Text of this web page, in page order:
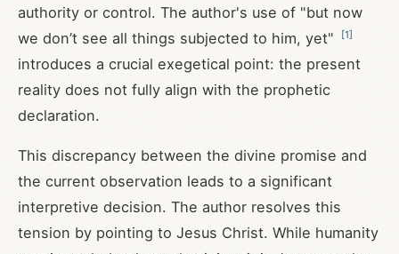
authority or control. The author's use of "but now
we don’t see all things subjected to him, yet"
[1]
introduces a crucial exegetical point: the present
reality does not fully align with the prophetic
declaration.
This discrepancy between the divine promise and
the current observation leads to a significant
interpretive decision. The author resolves this
tension by pointing to Jesus Christ. While humanity